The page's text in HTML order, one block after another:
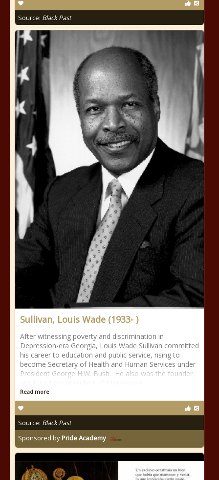
Source: Black Past
Sullivan, Louis Wade (1933- )
After witnessing poverty and discrimination in
Depression-era Georgia, Louis Wade Sullivan committed
his career to education and public service, rising to
become Secretary of Health and Human Services under
President George H.W. Bush. He also was the founder
Read more
Source: Black Past
Sponsored byPride Academy